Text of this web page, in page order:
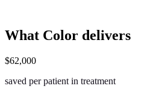
What Color delivers
$62,000
saved per patient in treatment